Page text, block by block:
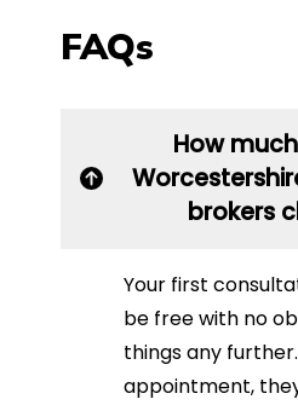
FAQs
How
brokers
Your first
be free with no
things any
appointment,